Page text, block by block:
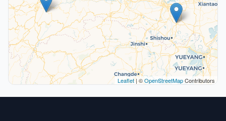
Leaflet| ©OpenStreetMapContributors